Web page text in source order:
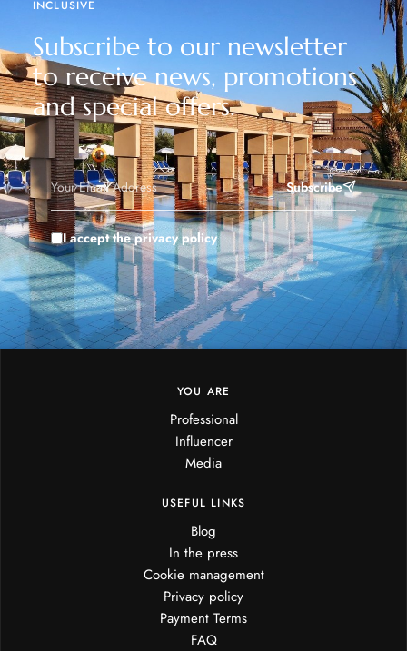
INCLUSIVE
Subscribe to our newsletter
to receive news, promotions
and special offers.
Subscribe
I accept the privacy policy
YOU ARE
Professional
Influencer
Media
USEFUL LINKS
Blog
In the press
Cookie management
Privacy policy
Payment Terms
FAQ